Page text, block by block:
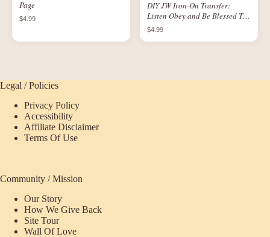
Page
$4.99
DIY JW Iron-On Transfer:
Listen Obey and Be Blessed T-
Shirt
$4.99
Legal / Policies
Privacy Policy
Accessibility
Affiliate Disclaimer
Terms Of Use
Community / Mission
Our Story
How We Give Back
Site Tour
Wall Of Love